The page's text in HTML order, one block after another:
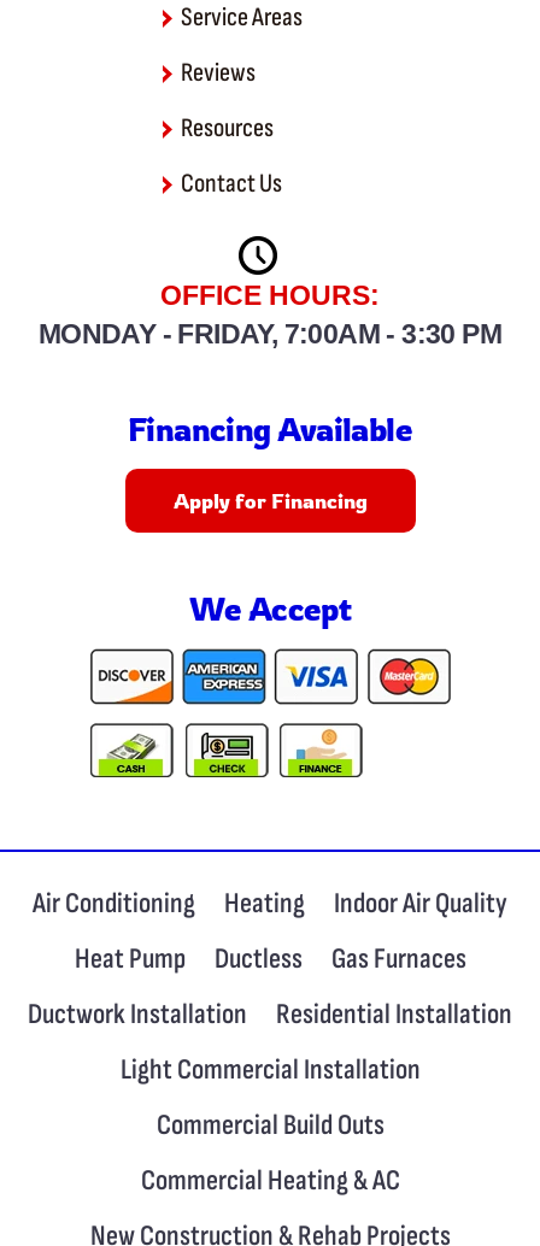
Service Areas
Reviews
Resources
Contact Us
OFFICE HOURS:
MONDAY - FRIDAY, 7:00AM - 3:30 PM
Financing Available
Apply for Financing
We Accept
Air Conditioning Heating
Indoor Air Quality
Heat Pump
Ductless
Gas Furnaces
Ductwork Installation
Residential Installation
Light Commercial Installation
Commercial Build Outs
Commercial Heating & AC
New Construction & Rehab Projects